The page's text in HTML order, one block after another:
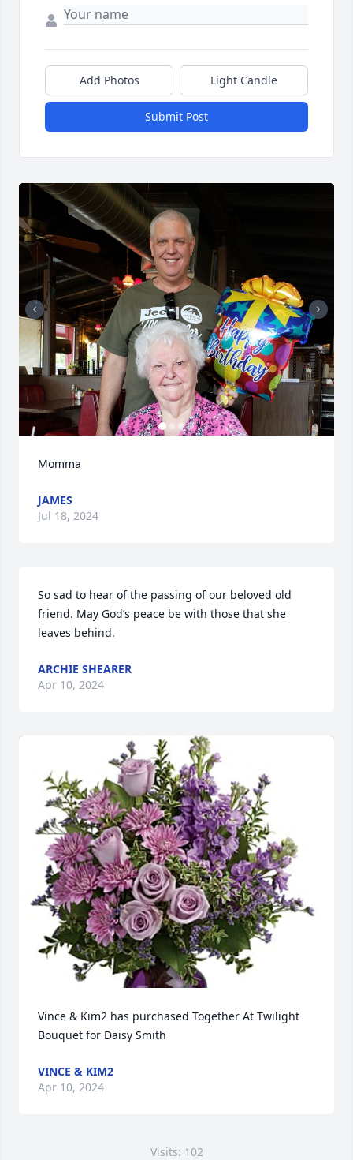
Add Photos Light Candle
Submit Post
Momma
JAMES
Jul 18, 2024
So sad to hear of the passing of our beloved old
friend. May God’s peace be with those that she
leaves behind.
ARCHIE SHEARER
Apr 10, 2024
Vince & Kim2 has purchased Together At Twilight
Bouquet for Daisy Smith
VINCE & KIM2
Apr 10, 2024
Visits: 102